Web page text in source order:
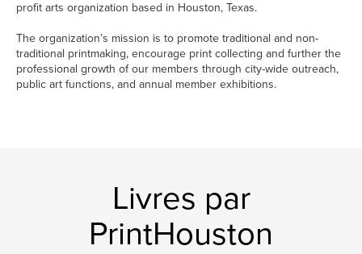
profit arts organization based in Houston, Texas.
The organization’s mission is to promote traditional and non-
traditional printmaking, encourage print collecting and further the
professional growth of our members through city-wide outreach,
public art functions, and annual member exhibitions.
Livres par
PrintHouston